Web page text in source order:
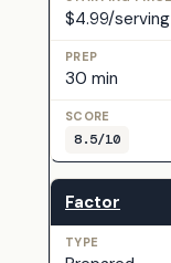
$4.99/serving
30 min
8.5/10
Factor